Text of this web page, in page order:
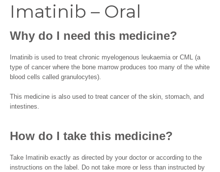
Imatinib – Oral
Why do I need this medicine?
Imatinib is used to treat chronic myelogenous leukaemia or CML (a
type of cancer where the bone marrow produces too many of the white
blood cells called granulocytes).
This medicine is also used to treat cancer of the skin, stomach, and
intestines.
How do I take this medicine?
Take Imatinib exactly as directed by your doctor or according to the
instructions on the label. Do not take more or less than instructed by